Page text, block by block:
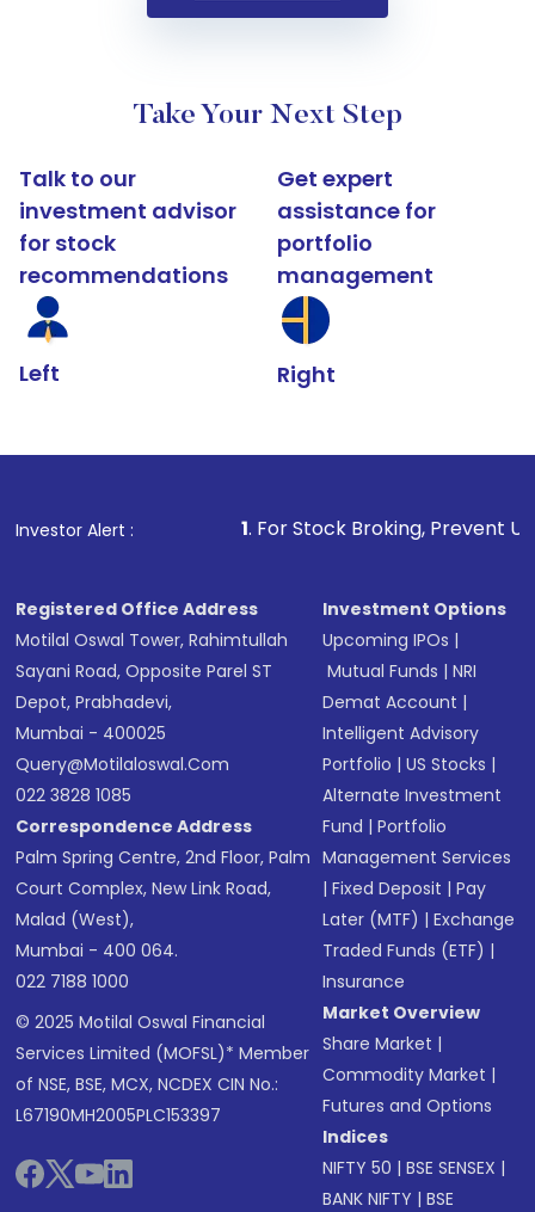
Take Your Next Step
Talk to our
investment advisor
for stock
recommendations
Left
Get expert
assistance for
portfolio
management
Right
Investor Alert :
1. For Stock Broking, Prevent Unauthorized
Registered Office Address
Motilal Oswal Tower, Rahimtullah
Sayani Road, Opposite Parel ST
Depot, Prabhadevi,
Mumbai - 400025
Query@motilaloswal.com
022 3828 1085
Correspondence Address
Palm Spring Centre, 2nd Floor, Palm
Court Complex, New Link Road,
Malad (West),
Mumbai - 400 064.
022 7188 1000
© 2025 Motilal Oswal Financial
Services Limited (MOFSL)* Member
of NSE, BSE, MCX, NCDEX CIN No.:
L67190MH2005PLC153397
Investment Options
Upcoming IPOs |
Mutual Funds |NRI
Demat Account |
Intelligent Advisory
Portfolio |US Stocks |
Alternate Investment
Fund |Portfolio
Management Services
|Fixed Deposit |Pay
Later (MTF) |Exchange
Traded Funds (ETF) |
Insurance
Market Overview
Share Market |
Commodity Market |
Futures and Options
Indices
NIFTY 50 |BSE SENSEX |
BANK NIFTY |BSE